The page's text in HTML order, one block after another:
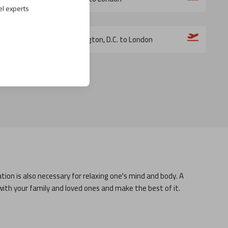
Washington, D.C. to London
is also necessary for relaxing one's mind and body. A
your family and loved ones and make the best of it.
experts